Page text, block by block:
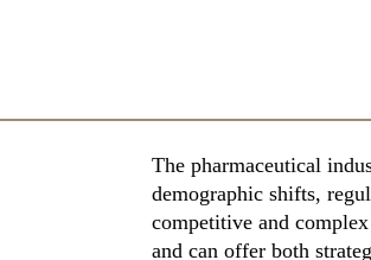
The pharmaceutical
demographic shifts,
competitive and
and can offer both